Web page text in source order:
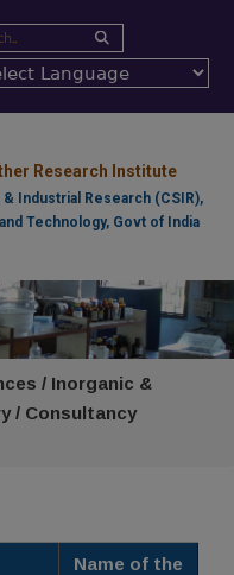
Research Institute
Industrial Research (CSIR),
Technology, Govt of India
/ Inorganic &
/ Consultancy
Name of the